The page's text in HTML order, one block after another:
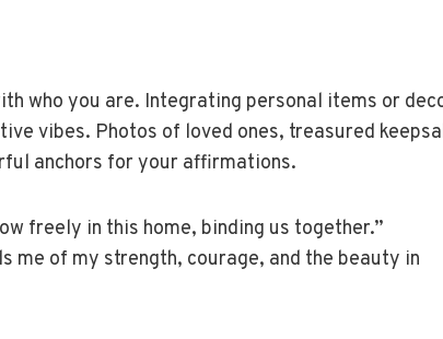
who you are. Integrating personal items or
vibes. Photos of loved ones, treasured
anchors for your affirmations.
freely in this home, binding us together.”
me of my strength, courage, and the beauty in